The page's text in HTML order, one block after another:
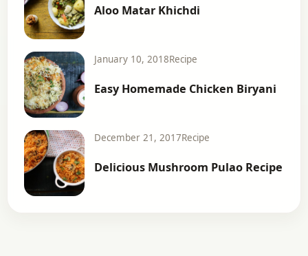
Aloo Matar Khichdi
January 10, 2018Recipe
Easy Homemade Chicken Biryani
December 21, 2017Recipe
Delicious Mushroom Pulao Recipe